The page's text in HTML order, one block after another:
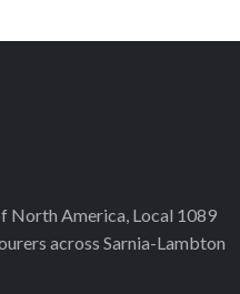
North America, Local 1089
across Sarnia-Lambton